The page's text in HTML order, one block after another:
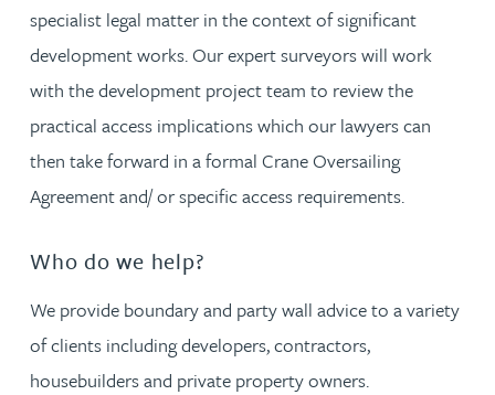
specialist legal matter in the context of significant
development works. Our expert surveyors will work
with the development project team to review the
practical access implications which our lawyers can
then take forward in a formal Crane Oversailing
Agreement and/ or specific access requirements.
Who do we help?
We provide boundary and party wall advice to a variety
of clients including developers, contractors,
housebuilders and private property owners.